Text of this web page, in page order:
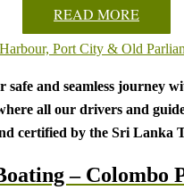
Lanka!
READ MORE
safe and seamless journey
all our drivers and
certified by the Sri Lanka
feel free to share any special
– Colombo